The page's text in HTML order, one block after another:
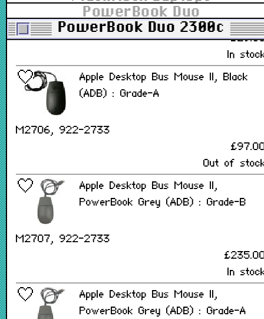
PowerBook Duo
PowerBook Duo 2300c
M2706, 922-2733
In
Apple Desktop Bus Mouse II, Black
(ADB) : Grade-A
M2706, 922-2733
Out of
Apple Desktop Bus Mouse II,
PowerBook Grey (ADB) : Grade-B
M2707, 922-2733
In
Apple Desktop Bus Mouse II,
PowerBook Grey (ADB) : Grade-A